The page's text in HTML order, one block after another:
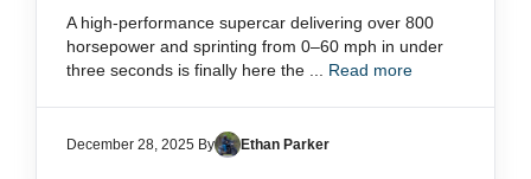
A high-performance supercar delivering over 800
horsepower and sprinting from 0–60 mph in under
three seconds is finally here the ... Read more
December 28, 2025 By Ethan Parker